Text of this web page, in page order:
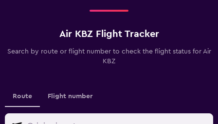
Air KBZ Flight Tracker
Search by route or flight number to check the flight status for Air
KBZ
Route Flight number